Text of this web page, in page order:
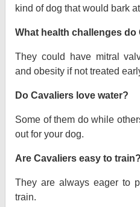
kind of dog that would bark
What health challenges do
They could have mitral
and obesity if not treated
Do Cavaliers love water?
Some of them do while
out for your dog.
Are Cavaliers easy to train?
They are always eager to
train.